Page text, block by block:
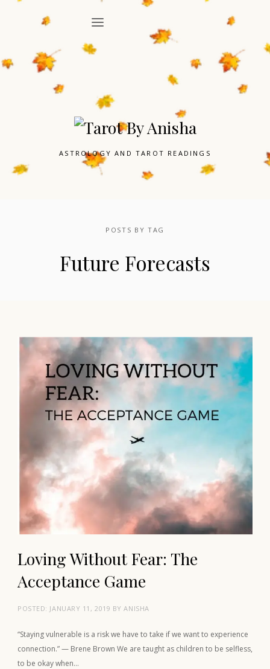
ASTROLOGY AND TAROT READINGS
POSTS BY TAG
Future Forecasts
Loving Without Fear: The
Acceptance Game
POSTED: JANUARY 11, 2019 BYANISHA
“Staying vulnerable is a risk we have to take if we want to experience
connection.” — Brene Brown We are taught as children to be selfless,
to be okay when…